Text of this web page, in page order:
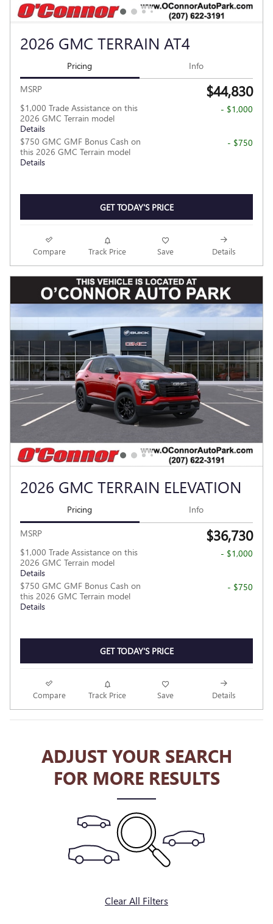
2026 GMC TERRAIN AT4
Pricing Info
MSRP $44,830
$1,000 Trade Assistance on this
2026 GMC Terrain model
Details
- $1,000
$750 GMC GMF Bonus Cash on
this 2026 GMC Terrain model
Details
- $750
GET TODAY'S PRICE
Compare Track Price Save Details
2026 GMC TERRAIN ELEVATION
Pricing Info
MSRP $36,730
$1,000 Trade Assistance on this
2026 GMC Terrain model
Details
- $1,000
$750 GMC GMF Bonus Cash on
this 2026 GMC Terrain model
Details
- $750
GET TODAY'S PRICE
Compare Track Price Save Details
ADJUST YOUR SEARCH
FOR MORE RESULTS
Clear All Filters